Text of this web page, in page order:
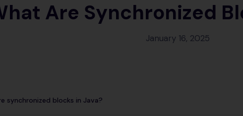
Are Synchronized
January 16, 2025
synchronized blocks in Java?